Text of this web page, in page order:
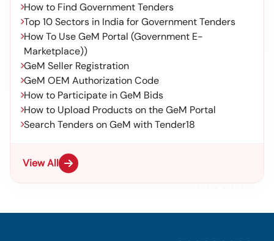
How to Find Government Tenders
Top 10 Sectors in India for Government Tenders
How To Use GeM Portal (Government E-
Marketplace))
GeM Seller Registration
GeM OEM Authorization Code
How to Participate in GeM Bids
How to Upload Products on the GeM Portal
Search Tenders on GeM with Tender18
View All